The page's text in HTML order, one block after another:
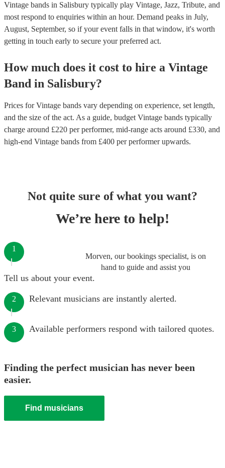
Vintage bands in Salisbury typically play Vintage, Jazz, Tribute, and
most respond to enquiries within an hour. Demand peaks in July,
August, September, so if your event falls in that window, it's worth
getting in touch early to secure your preferred act.
How much does it cost to hire a Vintage
Band in Salisbury?
Prices forVintage bands vary depending on experience, set length,
and the size of the act. As a guide, budget Vintage bands typically
charge around £220 per performer, mid-range acts around £330, and
high-end Vintage bands from £400 per performerupwards.
Not quite sure of what you want?
We’re here to help!
Morven, our bookings specialist, is on
hand to guide and assist you
1
Tell us about your event.
2 Relevant musicians are instantly alerted.
3 Available performers respond with tailored quotes.
Finding the perfect musician has never been
easier.
Find musicians